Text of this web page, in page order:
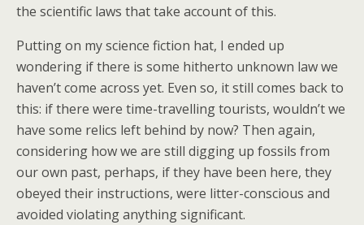
the scientific laws that take account of this.
Putting on my science fiction hat, I ended up
wondering if there is some hitherto unknown law we
haven’t come across yet. Even so, it still comes back to
this: if there were time-travelling tourists, wouldn’t we
have some relics left behind by now? Then again,
considering how we are still digging up fossils from
our own past, perhaps, if they have been here, they
obeyed their instructions, were litter-conscious and
avoided violating anything significant.